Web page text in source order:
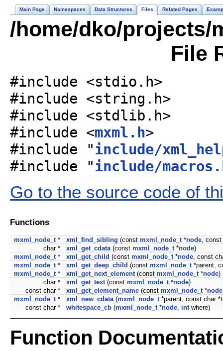
Main Page Namespaces Data Structures Files Related Pages
/home/dko/projects/
File
#include <stdio.h>
#include <string.h>
#include <stdlib.h>
#include <mxml.h>
#include "include/
#include "include/
Go to the source code of
Functions
mxml_node_t * xml_find_sibling (const mxml_node_t *node ,
char *
xml_get_cdata (const mxml_node_t *node)
mxml_node_t * xml_get_child (const mxml_node_t *node , const
mxml_node_t * xml_get_deep_child (const mxml_node_t *parent,
mxml_node_t * xml_get_next_element (const mxml_node_t *node)
char *
xml_get_text (const mxml_node_t *node)
const char *
xml_get_element_name (const mxml_node_t *node
mxml_node_t * xml_new_cdata (mxml_node_t *parent, const char
const char *
whitespace_cb (mxml_node_t *node int where)
Function